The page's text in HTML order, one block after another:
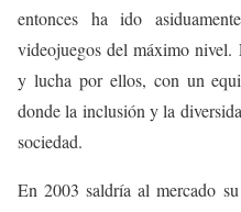
entonces ha ido
videojuegos del máximo nivel.
y lucha por ellos, con un
donde la inclusión y la
sociedad.
En 2003 saldría al mercado